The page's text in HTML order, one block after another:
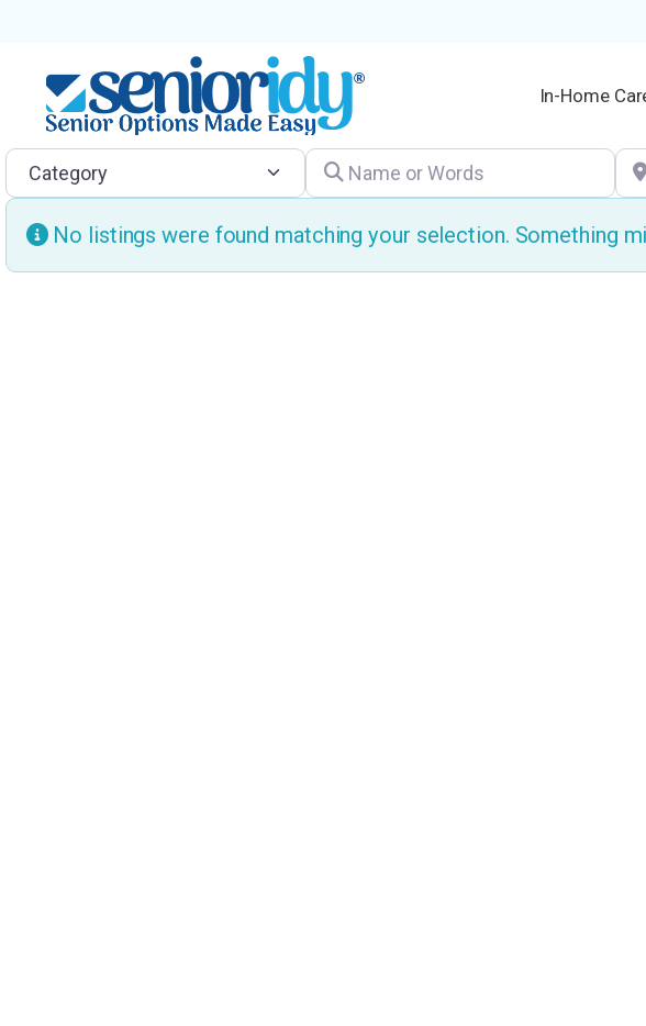
In-Home
Category Name or Words
No listings were found matching your selection. Something